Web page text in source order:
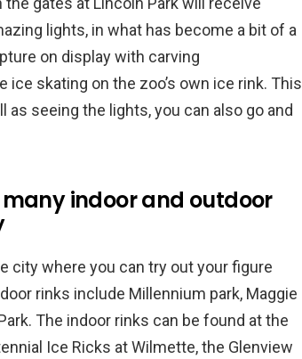
lights, in what has become a bit of a
on display with carving
skating on the zoo’s own ice rink. This
seeing the lights, you can also go and
many indoor and outdoor
city where you can try out your figure
rinks include Millennium park, Maggie
The indoor rinks can be found at the
Ice Ricks at Wilmette, the Glenview